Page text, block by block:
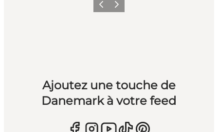
PrécédentSuivant
Ajoutez une touche de
Danemark à votre feed